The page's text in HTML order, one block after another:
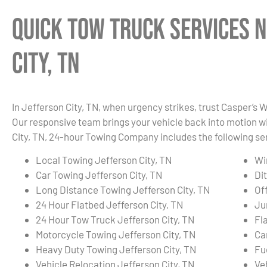
Quick Tow Truck Services
City, TN
In Jefferson City, TN, when urgency strikes, trust
Our responsive team brings your vehicle back into motion
City, TN, 24-hour Towing Company includes the following
Local Towing Jefferson City, TN
Car Towing Jefferson City, TN
Long Distance Towing Jefferson City, TN
24 Hour Flatbed Jefferson City, TN
24 Hour Tow Truck Jefferson City, TN
Motorcycle Towing Jefferson City, TN
Heavy Duty Towing Jefferson City, TN
Vehicle Relocation Jefferson City, TN